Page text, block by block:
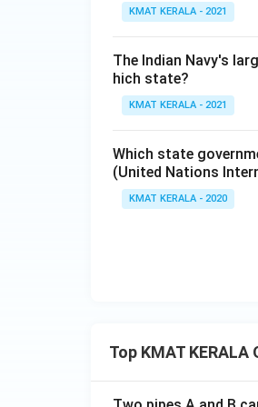
KMAT KERALA - 2021
The Indian Navy's
hich state?
KMAT KERALA - 2021
Which state
(United Nations
KMAT KERALA - 2020
Top KMAT